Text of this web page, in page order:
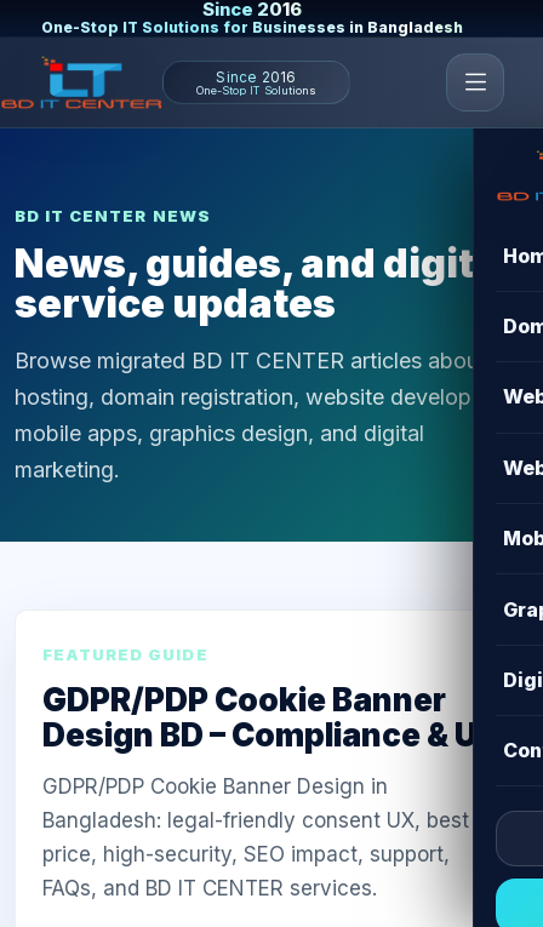
Since 2016
One-Stop IT Solutions for Businesses in Bangladesh
Since 2016
One-Stop IT Solutions
BD IT CENTER NEWS
News, guides, and digital
service updates
Browse migrated BD IT CENTER articles about
hosting, domain registration, website development,
mobile apps, graphics design, and digital
marketing.
FEATURED GUIDE
GDPR/PDP Cookie Banner
Design BD – Compliance & UX
GDPR/PDP Cookie Banner Design in
Bangladesh: legal-friendly consent UX, best
price, high-security, SEO impact, support,
FAQs, and BD IT CENTER services.